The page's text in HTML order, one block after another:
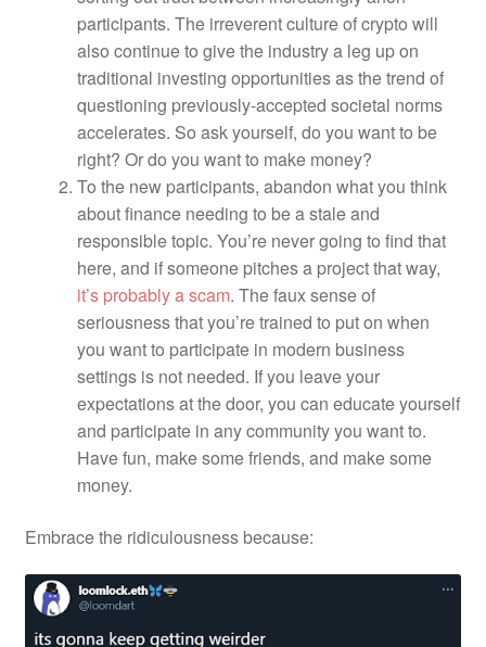
participants. The irreverent culture of crypto will
also continue to give the industry a leg up on
traditional investing opportunities as the trend of
questioning previously-accepted societal norms
accelerates. So ask yourself, do you want to be
right? Or do you want to make money?
To the new participants, abandon what you think
about finance needing to be a stale and
responsible topic. You’re never going to find that
here, and if someone pitches a project that way,
it’s probably a scam. The faux sense of
seriousness that you’re trained to put on when
you want to participate in modern business
settings is not needed. If you leave your
expectations at the door, you can educate yourself
and participate in any community you want to.
Have fun, make some friends, and make some
money.
Embrace the ridiculousness because: